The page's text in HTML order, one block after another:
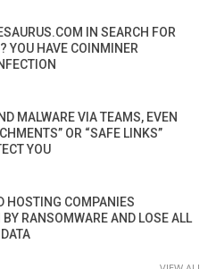
IN SEARCH FOR
YOU HAVE COINMINER
MALWARE VIA TEAMS, EVEN
OR “SAFE LINKS”
YOU
HOSTING COMPANIES
RANSOMWARE AND LOSE ALL